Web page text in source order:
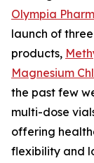
Olympia
launch of
products,
Magnesium
the past few
multi-dose
offering
flexibility and